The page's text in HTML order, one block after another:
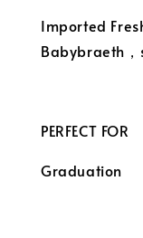
Imported
Babybraeth
PERFECT FOR
Graduation